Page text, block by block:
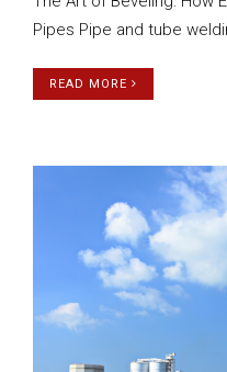
Pipes Pipe and tube
READ MORE